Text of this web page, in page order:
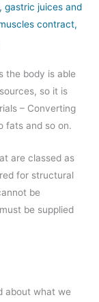
gastric juices and
contract,
the body is able
so it is
– Converting
fats and so on.
are classed as
for structural
be
be supplied
about what we